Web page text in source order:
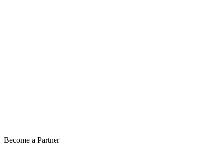
Become a Partner